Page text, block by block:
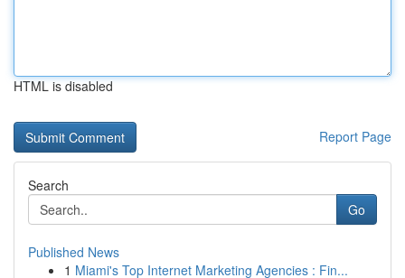
HTML is disabled
Report Page
Search
Go
Published News
1 Miami's Top Internet Marketing Agencies : Fin...